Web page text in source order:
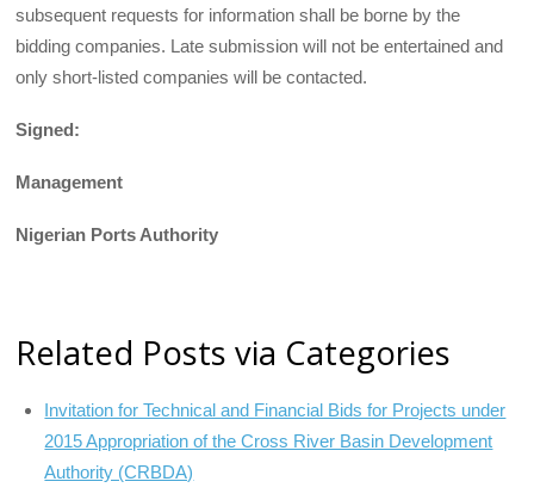
subsequent requests for infor­mation shall be borne by the
bidding companies. Late submission will not be entertained and
only short-listed companies will be contacted.
Signed:
Management
Nigerian Ports Authority
Related Posts via Categories
Invitation for Technical and Financial Bids for Projects under
2015 Appropriation of the Cross River Basin Development
Authority (CRBDA)